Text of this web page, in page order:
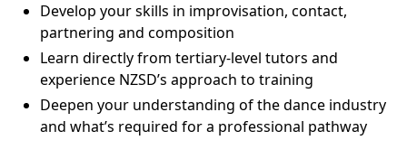
Develop your skills in improvisation, contact,
partnering and composition
Learn directly from tertiary-level tutors and
experience NZSD’s approach to training
Deepen your understanding of the dance industry
and what’s required for a professional pathway